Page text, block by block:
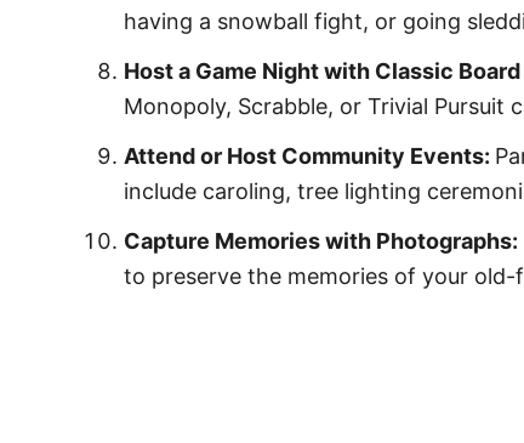
having a snowball fight, or going
Host a Game Night with Classic Board
Monopoly, Scrabble, or Trivial
Attend or Host Community Events:
include caroling, tree lighting
Capture Memories with Photographs:
to preserve the memories of your